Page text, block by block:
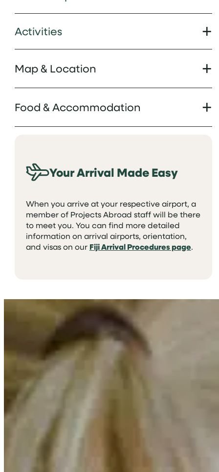
Activities
Map & Location
Food & Accommodation
Your Arrival Made Easy
When you arrive at your respective airport, a
member of Projects Abroad staff will be there
to meet you. You can find more detailed
information on arrival airports, orientation,
and visas on our Fiji Arrival Procedures page.